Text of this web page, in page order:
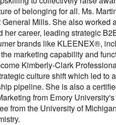
of belonging for all. Ms.
Mills. She also worked
career, leading strategic
brands like KLEENEX®,
marketing capability and
Kimberly-Clark
culture shift which led to
pipeline. She is also a
from Emory
from the University of